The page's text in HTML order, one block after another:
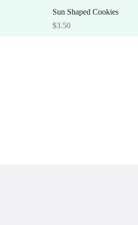
Quick View
Sun Shaped Cookies
Price
$3.50